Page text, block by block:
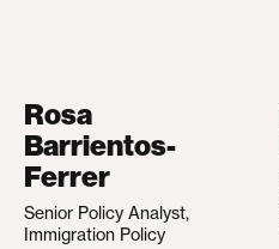
Rosa
Barrientos-
Ferrer
Senior Policy Analyst,
Immigration Policy